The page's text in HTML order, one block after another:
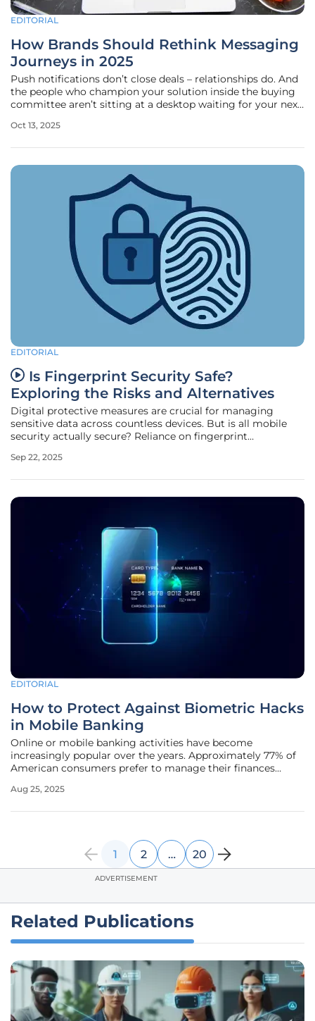
EDITORIAL
How Brands Should Rethink Messaging
Journeys in 2025
Push notifications don’t close deals – relationships do. And
the people who champion your solution inside the buying
committee aren’t sitting at a desktop waiting for your next
between meetings. If your messages don’t answer the
Oct 13, 2025
EDITORIAL
Is Fingerprint Security Safe?
Exploring the Risks and Alternatives
Digital protective measures are crucial for managing
sensitive data across countless devices. But is all mobile
security actually secure? Reliance on fingerprint
questions about safety and long-term viability. For B2B
Sep 22, 2025
EDITORIAL
How to Protect Against Biometric Hacks
in Mobile Banking
Online or mobile banking activities have become
increasingly popular over the years. Approximately 77% of
American consumers prefer to manage their finances
majority susceptible to cyberattacks. As the adoption rate
Aug 25, 2025
1 2 … 20
ADVERTISEMENT
Related Publications